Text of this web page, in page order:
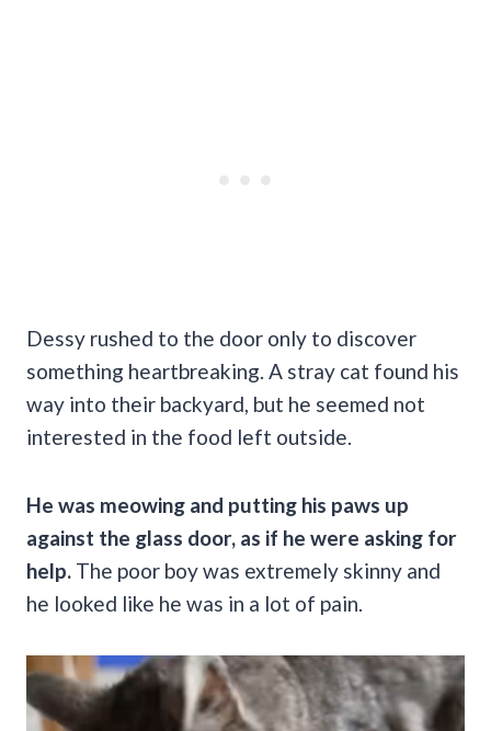
Dessy rushed to the door only to discover
something heartbreaking. A stray cat found his
way into their backyard, but he seemed not
interested in the food left outside.
He was meowing and putting his paws up
against the glass door, as if he were asking for
help. The poor boy was extremely skinny and
he looked like he was in a lot of pain.